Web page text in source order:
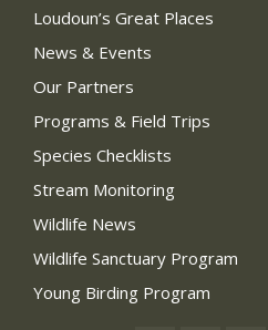
Loudoun’s Great Places
News & Events
Our Partners
Programs & Field Trips
Species Checklists
Stream Monitoring
Wildlife News
Wildlife Sanctuary Program
Young Birding Program